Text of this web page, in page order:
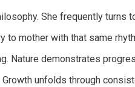
She frequently
to mother with that same
Nature demonstrates
unfolds through